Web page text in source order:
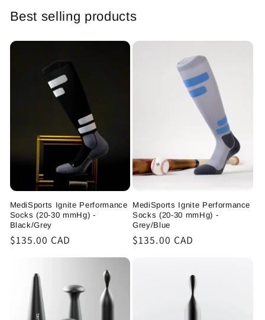
Best selling products
MediSports Ignite Performance
Socks (20-30 mmHg) -
Black/Grey
Regular
$135.00 CAD
MediSports Ignite Performance
Socks (20-30 mmHg) -
Grey/Blue
Regular
$135.00 CAD